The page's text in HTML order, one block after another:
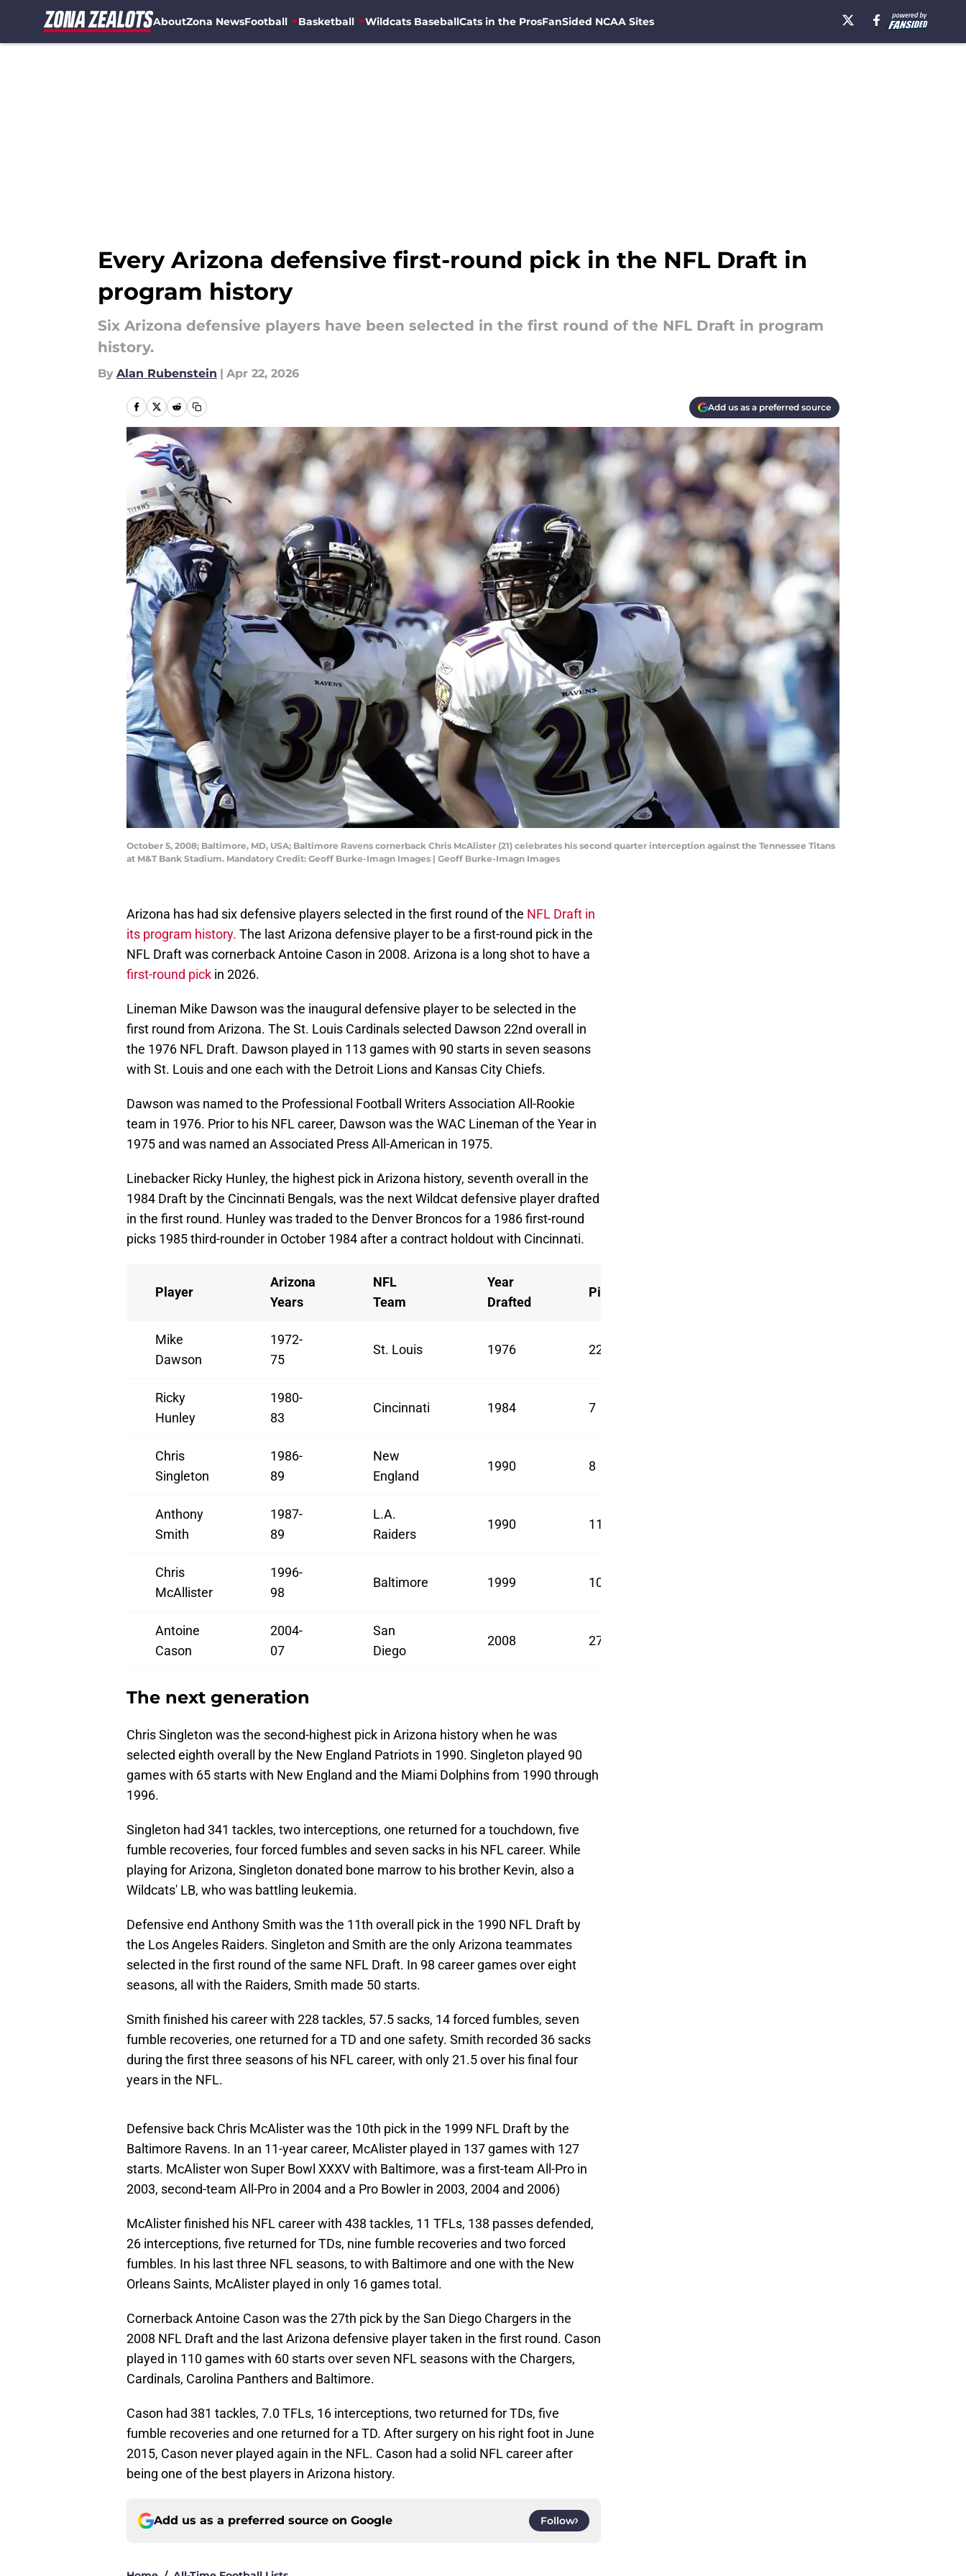
AboutZona NewsFootball Basketball Wildcats BaseballCats in the ProsFanSided NCAA Sites
Every Arizona defensive first-round pick in the NFL Draft in
program history
Six Arizona defensive players have been selected in the first round of the NFL Draft in program
history.
By Alan Rubenstein | Apr 22, 2026
Add us as a preferred source
October 5, 2008; Baltimore, MD, USA; Baltimore Ravens cornerback Chris McAlister (21) celebrates his second quarter interception against the Tennessee Titans
at M&T Bank Stadium. Mandatory Credit: Geoff Burke-Imagn Images | Geoff Burke-Imagn Images
Arizona has had six defensive players selected in the first round of the NFL Draft in
its program history. The last Arizona defensive player to be a first-round pick in the
NFL Draft was cornerback Antoine Cason in 2008. Arizona is a long shot to have a
first-round pick in 2026.
Lineman Mike Dawson was the inaugural defensive player to be selected in the
first round from Arizona. The St. Louis Cardinals selected Dawson 22nd overall in
the 1976 NFL Draft. Dawson played in 113 games with 90 starts in seven seasons
with St. Louis and one each with the Detroit Lions and Kansas City Chiefs.
Dawson was named to the Professional Football Writers Association All-Rookie
team in 1976. Prior to his NFL career, Dawson was the WAC Lineman of the Year in
1975 and was named an Associated Press All-American in 1975.
Linebacker Ricky Hunley, the highest pick in Arizona history, seventh overall in the
1984 Draft by the Cincinnati Bengals, was the next Wildcat defensive player drafted
in the first round. Hunley was traded to the Denver Broncos for a 1986 first-round
picks 1985 third-rounder in October 1984 after a contract holdout with Cincinnati.
Player
Arizona
Years
NFL
Team
Year
Drafted
Pick
Mike
Dawson
1972-
75
St. Louis 1976 22
Ricky
Hunley
1980-
83
Cincinnati 1984 7
Chris
Singleton
1986-
89
New
England
1990 8
Anthony
Smith
1987-
89
L.A.
Raiders
1990 11
Chris
McAllister
1996-
98
Baltimore 1999 10
Antoine
Cason
2004-
07
San
Diego
2008 27
The next generation
Chris Singleton was the second-highest pick in Arizona history when he was
selected eighth overall by the New England Patriots in 1990. Singleton played 90
games with 65 starts with New England and the Miami Dolphins from 1990 through
1996.
Singleton had 341 tackles, two interceptions, one returned for a touchdown, five
fumble recoveries, four forced fumbles and seven sacks in his NFL career. While
playing for Arizona, Singleton donated bone marrow to his brother Kevin, also a
Wildcats' LB, who was battling leukemia.
Defensive end Anthony Smith was the 11th overall pick in the 1990 NFL Draft by
the Los Angeles Raiders. Singleton and Smith are the only Arizona teammates
selected in the first round of the same NFL Draft. In 98 career games over eight
seasons, all with the Raiders, Smith made 50 starts.
Smith finished his career with 228 tackles, 57.5 sacks, 14 forced fumbles, seven
fumble recoveries, one returned for a TD and one safety. Smith recorded 36 sacks
during the first three seasons of his NFL career, with only 21.5 over his final four
years in the NFL.
Defensive back Chris McAlister was the 10th pick in the 1999 NFL Draft by the
Baltimore Ravens. In an 11-year career, McAlister played in 137 games with 127
starts. McAlister won Super Bowl XXXV with Baltimore, was a first-team All-Pro in
2003, second-team All-Pro in 2004 and a Pro Bowler in 2003, 2004 and 2006)
McAlister finished his NFL career with 438 tackles, 11 TFLs, 138 passes defended,
26 interceptions, five returned for TDs, nine fumble recoveries and two forced
fumbles. In his last three NFL seasons, to with Baltimore and one with the New
Orleans Saints, McAlister played in only 16 games total.
Cornerback Antoine Cason was the 27th pick by the San Diego Chargers in the
2008 NFL Draft and the last Arizona defensive player taken in the first round. Cason
played in 110 games with 60 starts over seven NFL seasons with the Chargers,
Cardinals, Carolina Panthers and Baltimore.
Cason had 381 tackles, 7.0 TFLs, 16 interceptions, two returned for TDs, five
fumble recoveries and one returned for a TD. After surgery on his right foot in June
2015, Cason never played again in the NFL. Cason had a solid NFL career after
being one of the best players in Arizona history.
Add us as a preferred source on Google Follow